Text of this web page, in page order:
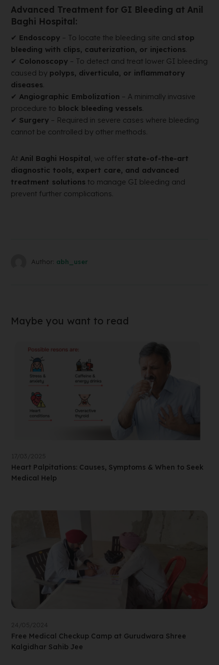
Advanced Treatment for GI Bleeding at Anil
Baghi Hospital:
✔ Endoscopy – To locate the bleeding site and stop
bleeding with clips, cauterization, or injections.
✔ Colonoscopy – To detect and treat lower GI bleeding
caused by polyps, diverticula, or inflammatory
diseases.
✔Angiographic Embolization – A minimally invasive
procedure to block bleeding vessels.
✔ Surgery – Required in severe cases where bleeding
cannot be controlled by other methods.
AtAnil Baghi Hospital, we offer state-of-the-art
diagnostic tools, expert care, and advanced
treatment solutions to manage GI bleeding and
prevent further complications.
Author: abh_user
Maybe you want to read
17/03/2025
Heart Palpitations: Causes, Symptoms & When to Seek
Medical Help
24/05/2024
Free Medical Checkup Camp at Gurudwara Shree
Kalgidhar Sahib Jee